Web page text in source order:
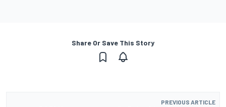
Share Or Save This Story
PREVIOUS ARTICLE